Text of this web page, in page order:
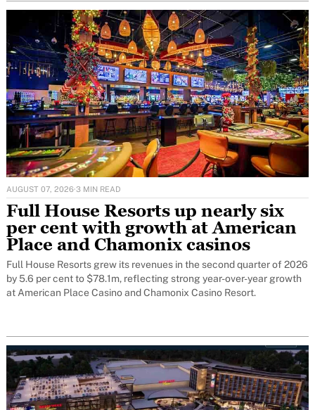
AUGUST 07, 2026·3 MIN READ
Full House Resorts up nearly six
per cent with growth at American
Place and Chamonix casinos
Full House Resorts grew its revenues in the second quarter of 2026
by 5.6 per cent to $78.1m, reflecting strong year-over-year growth
at American Place Casino and Chamonix Casino Resort.